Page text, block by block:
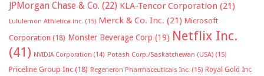
JPMorgan Chase & Co. (22) KLA-Tencor Corporation (21)
Lululemon Athletica inc. (15) Merck & Co. Inc. (21) Microsoft
Corporation (18) Monster Beverage Corp (19) Netflix Inc.
(41) NVIDIA Corporation (14) Potash Corp./Saskatchewan (USA) (15)
Priceline Group Inc (18) Regeneron Pharmaceuticals Inc. (15) Royal Gold Inc